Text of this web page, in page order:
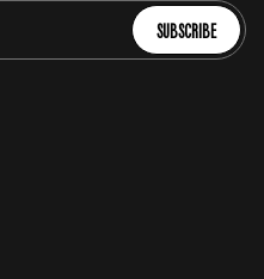
SUBSCRIBE